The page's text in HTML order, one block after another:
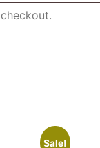
Sale!